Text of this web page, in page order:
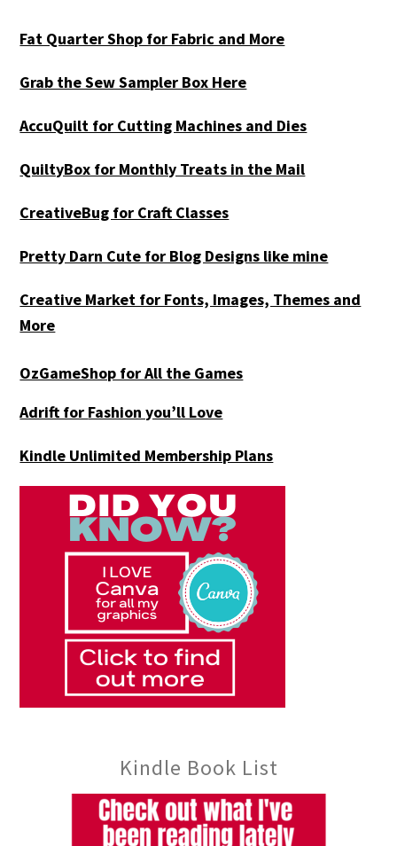
Fat Quarter Shop for Fabric and More
Grab the Sew Sampler Box Here
AccuQuilt for Cutting Machines and Dies
QuiltyBox for Monthly Treats in the Mail
CreativeBug for Craft Classes
Pretty Darn Cute for Blog Designs like mine
Creative Market for Fonts, Images, Themes and
More
OzGameShop for All the Games
Adrift for Fashion you’ll Love
Kindle Unlimited Membership Plans
Kindle Book List